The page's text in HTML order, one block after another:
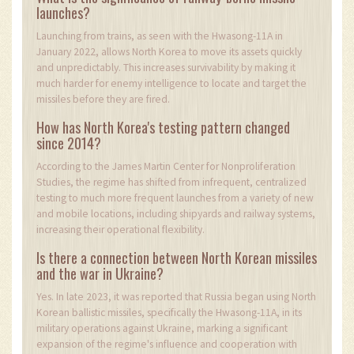
launches?
Launching from trains, as seen with the Hwasong-11A in
January 2022, allows North Korea to move its assets quickly
and unpredictably. This increases survivability by making it
much harder for enemy intelligence to locate and target the
missiles before they are fired.
How has North Korea's testing pattern changed
since 2014?
According to the James Martin Center for Nonproliferation
Studies, the regime has shifted from infrequent, centralized
testing to much more frequent launches from a variety of new
and mobile locations, including shipyards and railway systems,
increasing their operational flexibility.
Is there a connection between North Korean missiles
and the war in Ukraine?
Yes. In late 2023, it was reported that Russia began using North
Korean ballistic missiles, specifically the Hwasong-11A, in its
military operations against Ukraine, marking a significant
expansion of the regime's influence and cooperation with